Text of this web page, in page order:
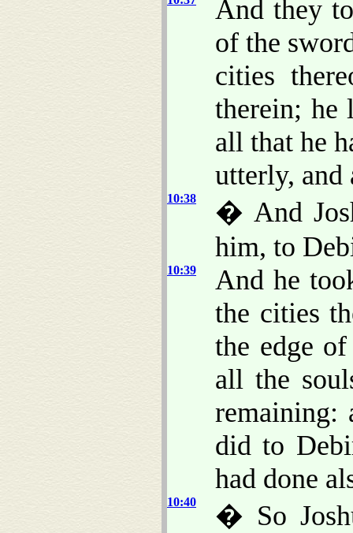
And they
of the
cities
therein; he
all that he
utterly,
10:38
� And
him, to
10:39
And he
the cities
the edge
all the
remaining:
did to
had done
10:40
� So